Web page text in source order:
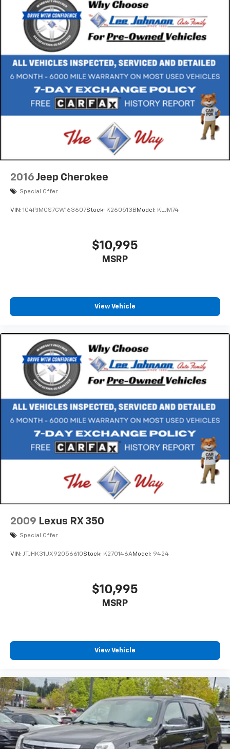
2016 Jeep Cherokee
Special Offer
VIN: 1C4PJMCS7GW163607Stock: K260513B Model: KLJM74
$10,995
MSRP
View Vehicle
2009 Lexus RX 350
Special Offer
VIN: JTJHK31UX92056610Stock: K270146AModel: 9424
$10,995
MSRP
View Vehicle